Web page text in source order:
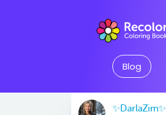
Blog
✨️DarlaZim✨️